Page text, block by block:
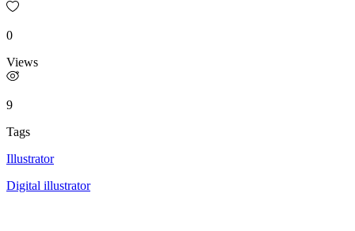
0
Views
9
Tags
Illustrator
Digital illustrator